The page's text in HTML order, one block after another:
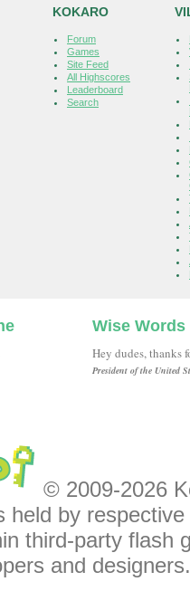
KOKARO
Forum
Games
Site Feed
All Highscores
Leaderboard
Search
Wise Words
Hey dudes, thanks
President of the United
© 2009-2026
held by
third-party flash
and